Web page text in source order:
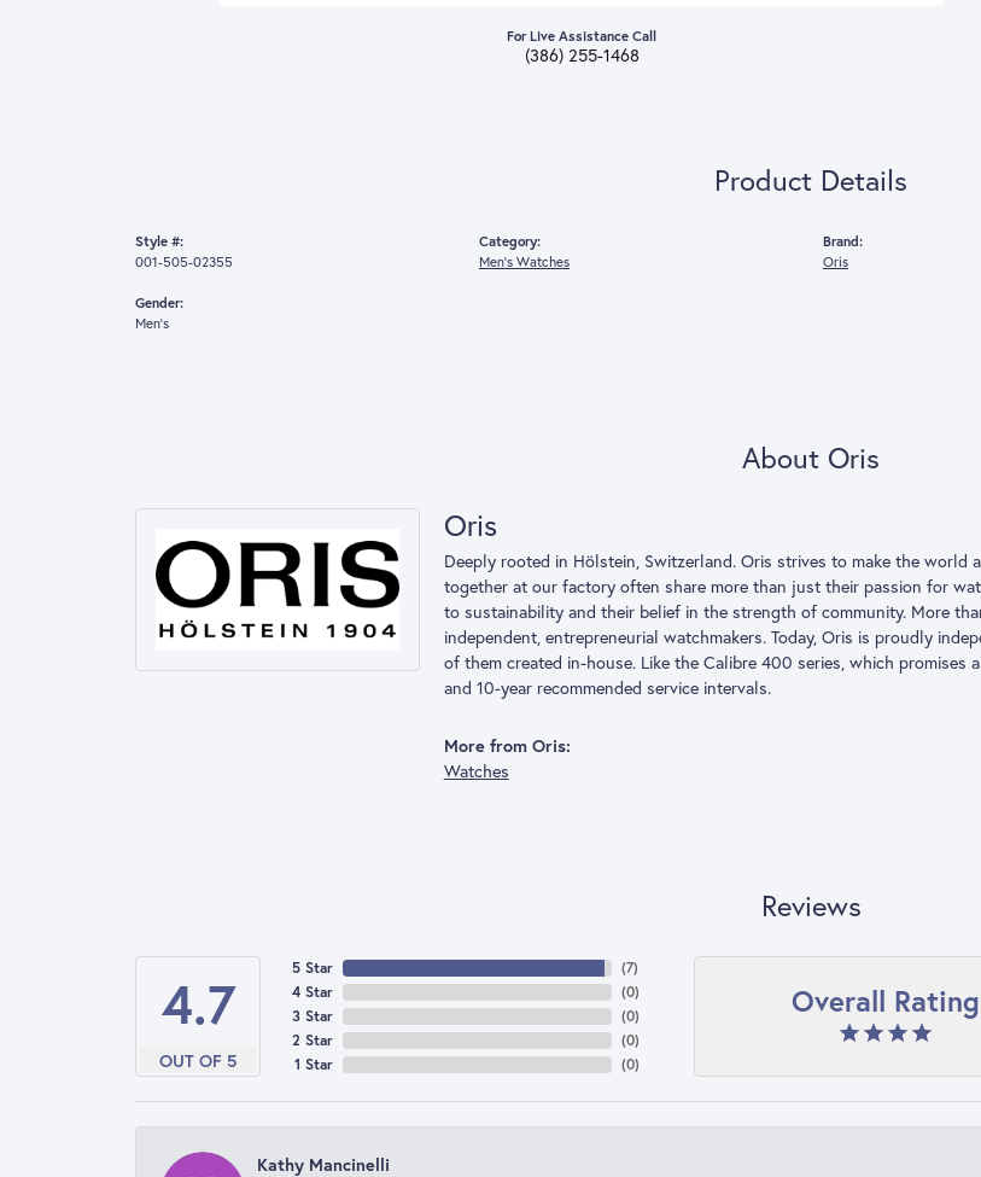
For Live Assistance Call
(386) 255-1468
Product Details
Style #:
001-505-02355
Gender:
Men's
Category:
Men's Watches
Brand:
Oris
About Oris
Oris
Deeply rooted in Hölstein, Switzerland. Oris strives to make the world
together at our factory often share more than just their passion for
to sustainability and their belief in the strength of community. More
independent, entrepreneurial watchmakers. Today, Oris is proudly
of them created in-house. Like the Calibre 400 series, which promises
and 10-year recommended service intervals.
More from Oris:
Watches
Reviews
4.7
OUT OF 5
5 Star
4 Star
3 Star
2 Star
1 Star
(7)
(0)
(0)
(0)
(0)
Overall Rating
Kathy Mancinelli